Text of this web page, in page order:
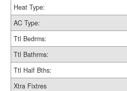
Heat Type:
AC Type:
Ttl Bedrms:
Ttl Bathrms:
Ttl Half Bths:
Xtra Fixtres